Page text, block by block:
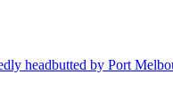
headbutted by Port